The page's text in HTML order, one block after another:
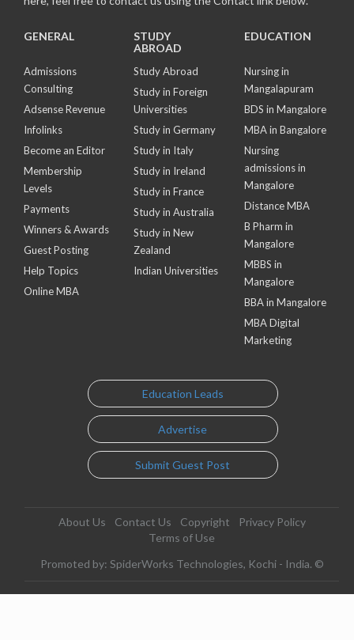
GENERAL
Admissions
Consulting
Adsense Revenue
Infolinks
Become an Editor
Membership
Levels
Payments
Winners & Awards
Guest Posting
Help Topics
Online MBA
STUDY
ABROAD
Study Abroad
Study in Foreign
Universities
Study in Germany
Study in Italy
Study in Ireland
Study in France
Study in Australia
Study in New
Zealand
Indian Universities
EDUCATION
Nursing in
Mangalapuram
BDS in Mangalore
MBA in Bangalore
Nursing
admissions in
Mangalore
Distance MBA
B Pharm in
Mangalore
MBBS in
Mangalore
BBA in Mangalore
MBA Digital
Marketing
Education Leads
Advertise
Submit Guest Post
About Us Contact Us Copyright
Privacy Policy
Terms of Use
Promoted by: SpiderWorks Technologies, Kochi - India. ©